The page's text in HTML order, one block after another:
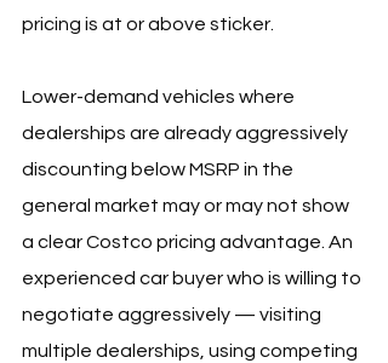
pricing is at or above sticker.
Lower-demand vehicles where
dealerships are already aggressively
discounting below MSRP in the
general market may or may not show
a clear Costco pricing advantage. An
experienced car buyer who is willing to
negotiate aggressively — visiting
multiple dealerships, using competing